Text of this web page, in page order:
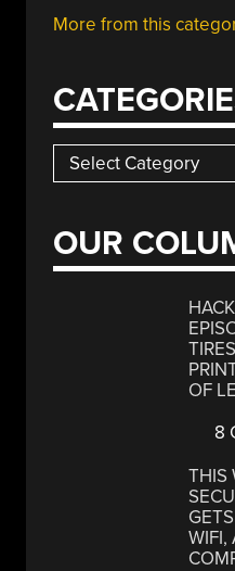
More from this
Categories
OUR
OF
8
THIS
WIFI,